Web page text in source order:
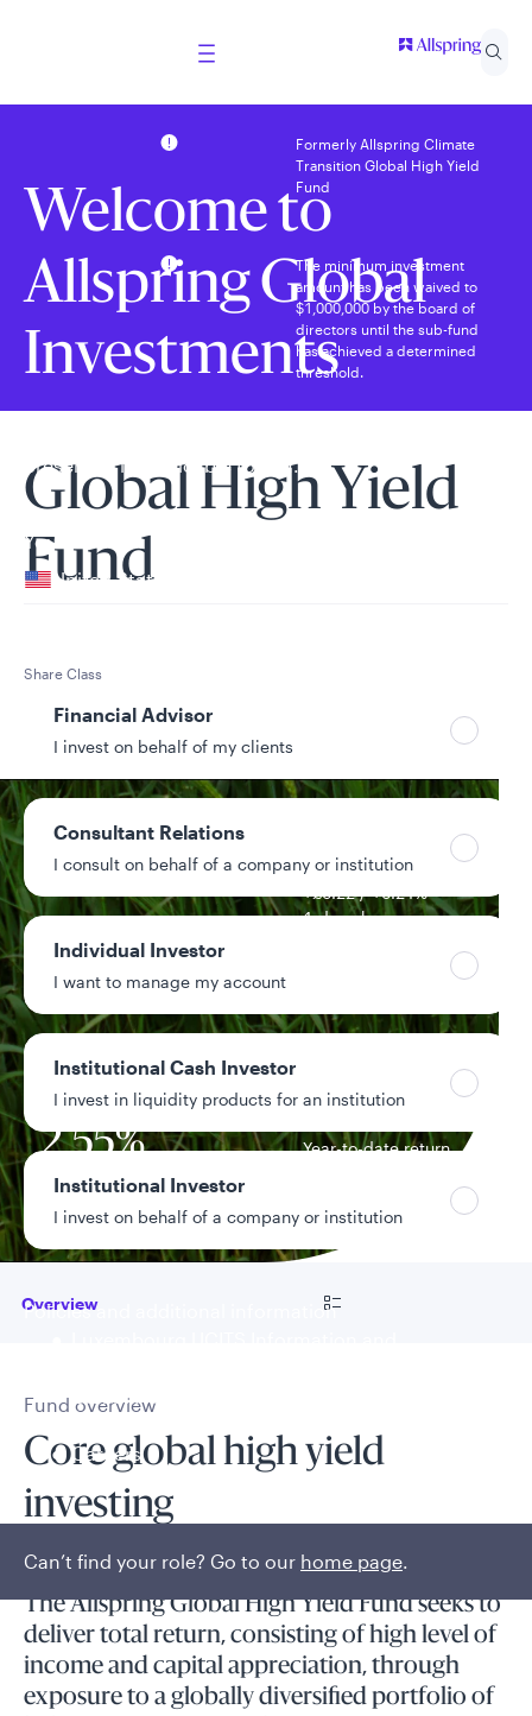
Welcome to
Allspring Global
Investments
presented is applicable to you.
Your location
United States
Financial Advisor
I invest on behalf of my clients
Consultant Relations
I consult on behalf of a company or institution
Individual Investor
I want to manage my account
Institutional Cash Investor
I invest in liquidity products for an institution
Institutional Investor
I invest on behalf of a company or institution
Policies and additional information
Global Privacy/Other Policies and Procedures
Careers
Can’t find your role? Go to our home page.
Formerly Allspring Climate
Transition Global High Yield
Fund
The minimum investment
amount has been waived to
$1,000,000 by the board of
directors until the sub-fund
has achieved a determined
threshold.
Global High Yield
Fund
Share Class
Class S GBP – Gross distributing hedged
£106.02
+£0.22 / +0.21%
1-day change
$41.3M
7.13%
2.55% Year-to-date return
Data as of 8/4/2026
Go to
Overview
Fund overview
Core global high yield
investing
The Allspring Global High Yield Fund seeks to
deliver total return, consisting of high level of
income and capital appreciation, through
exposure to a globally diversified portfolio of